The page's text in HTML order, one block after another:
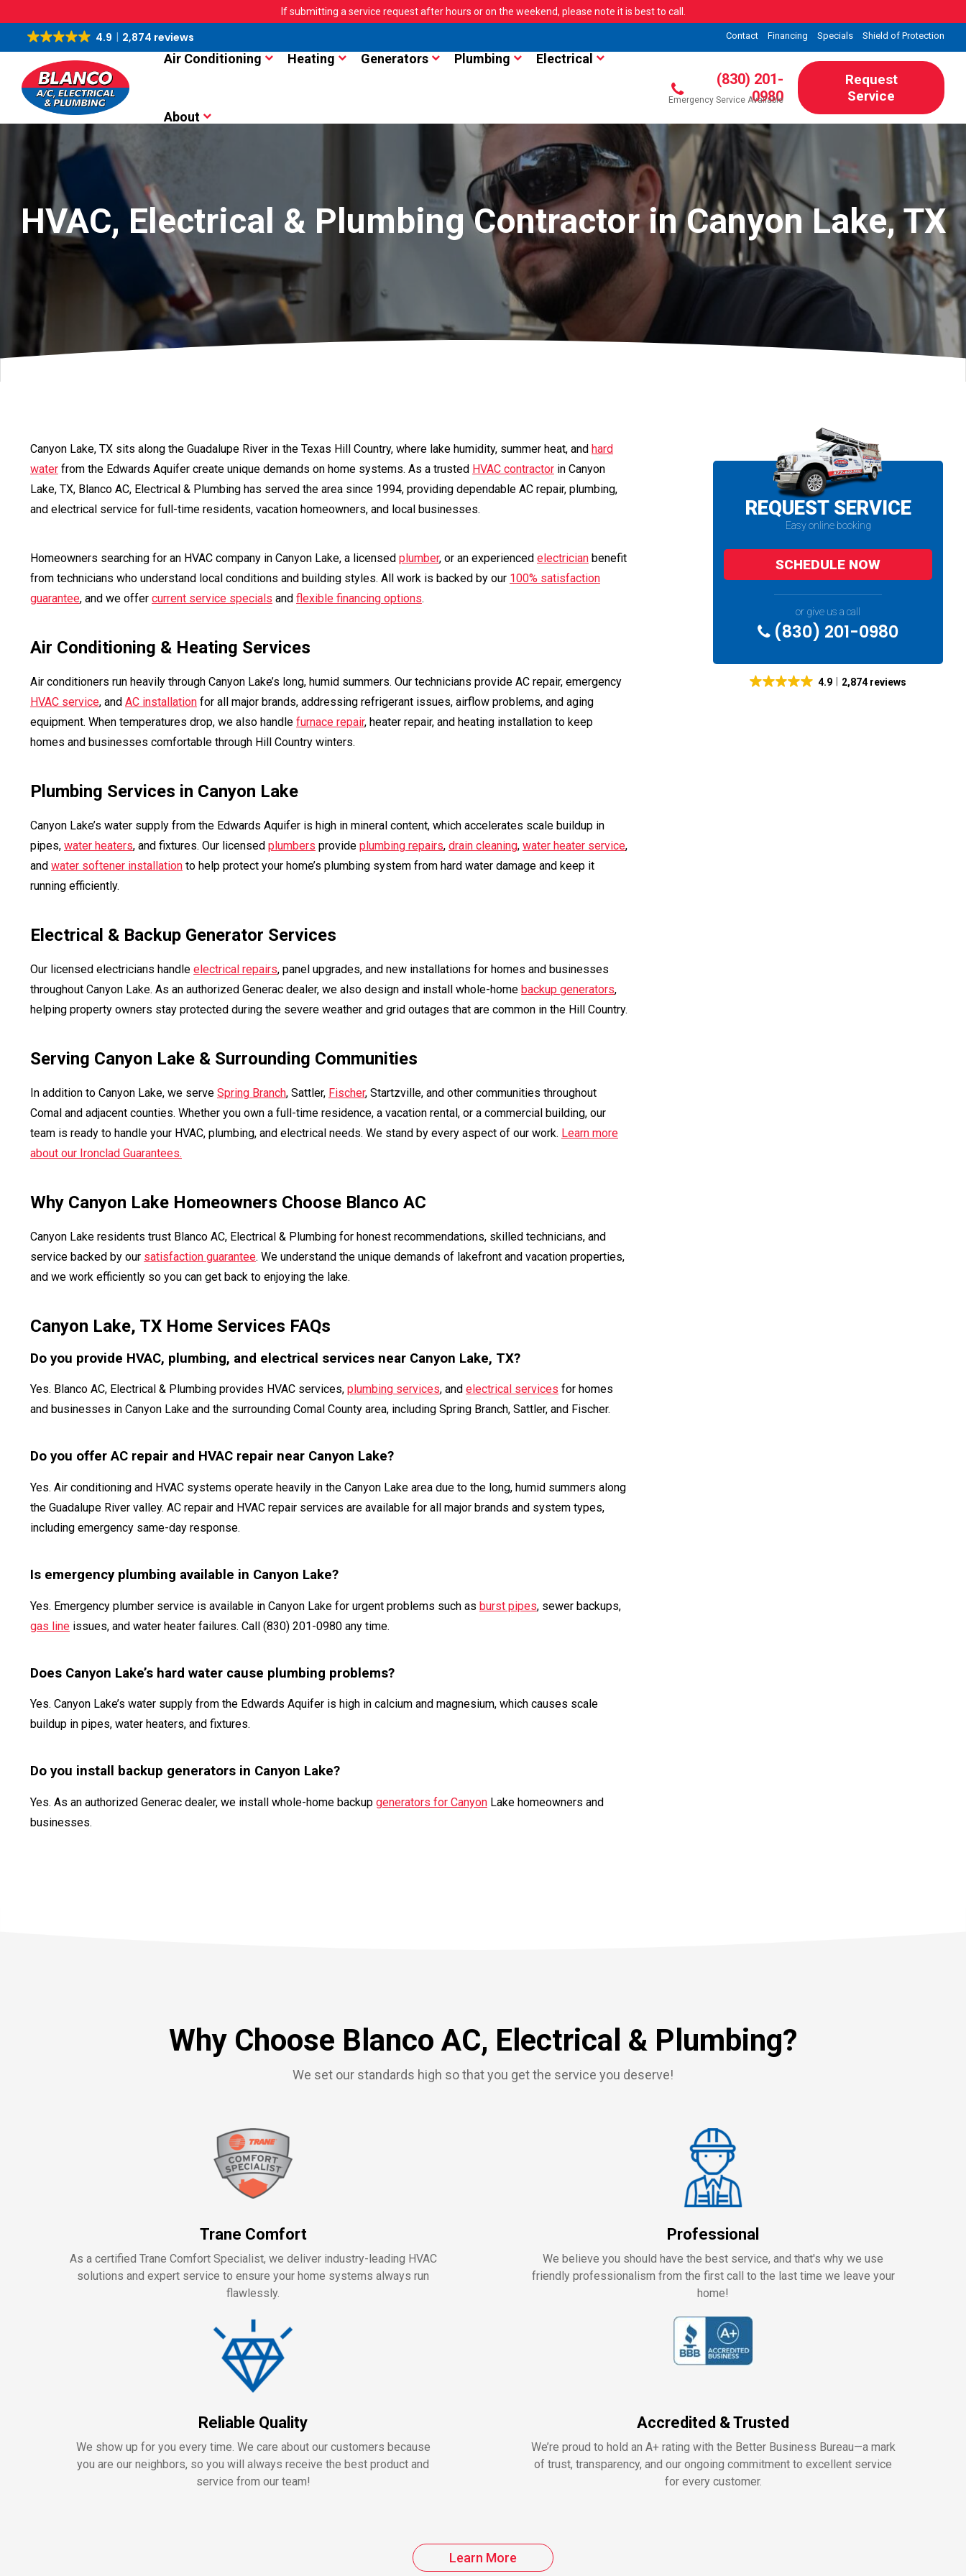
If submitting a service request after hours or on the weekend, please note it is best to call.
4.9 2,874 reviews Contact Financing Specials Shield of Protection
Air Conditioning Heating Generators Plumbing Electrical
About
(830) 201-
0980
Emergency Service Available
Request
Service
HVAC, Electrical & Plumbing Contractor in Canyon Lake, TX
Canyon Lake, TX sits along the Guadalupe River in the Texas Hill Country, where lake humidity, summer heat, and hard
water from the Edwards Aquifer create unique demands on home systems. As a trusted HVAC contractor in Canyon
Lake, TX, Blanco AC, Electrical & Plumbing has served the area since 1994, providing dependable AC repair, plumbing,
and electrical service for full-time residents, vacation homeowners, and local businesses.
Homeowners searching for an HVAC company in Canyon Lake, a licensed plumber, or an experienced electrician benefit
from technicians who understand local conditions and building styles. All work is backed by our 100% satisfaction
guarantee, and we offer current service specials and flexible financing options.
Air Conditioning & Heating Services
Air conditioners run heavily through Canyon Lake’s long, humid summers. Our technicians provide AC repair, emergency
HVAC service, and AC installation for all major brands, addressing refrigerant issues, airflow problems, and aging
equipment. When temperatures drop, we also handle furnace repair, heater repair, and heating installation to keep
homes and businesses comfortable through Hill Country winters.
Plumbing Services in Canyon Lake
Canyon Lake’s water supply from the Edwards Aquifer is high in mineral content, which accelerates scale buildup in
pipes, water heaters, and fixtures. Our licensed plumbers provide plumbing repairs, drain cleaning, water heater service,
and water softener installation to help protect your home’s plumbing system from hard water damage and keep it
running efficiently.
Electrical & Backup Generator Services
Our licensed electricians handle electrical repairs, panel upgrades, and new installations for homes and businesses
throughout Canyon Lake. As an authorized Generac dealer, we also design and install whole-home backup generators,
helping property owners stay protected during the severe weather and grid outages that are common in the Hill Country.
Serving Canyon Lake & Surrounding Communities
In addition to Canyon Lake, we serve Spring Branch, Sattler, Fischer, Startzville, and other communities throughout
Comal and adjacent counties. Whether you own a full-time residence, a vacation rental, or a commercial building, our
team is ready to handle your HVAC, plumbing, and electrical needs. We stand by every aspect of our work. Learn more
about our Ironclad Guarantees.
Why Canyon Lake Homeowners Choose Blanco AC
Canyon Lake residents trust Blanco AC, Electrical & Plumbing for honest recommendations, skilled technicians, and
service backed by our satisfaction guarantee. We understand the unique demands of lakefront and vacation properties,
and we work efficiently so you can get back to enjoying the lake.
Canyon Lake, TX Home Services FAQs
Do you provide HVAC, plumbing, and electrical services near Canyon Lake, TX?
Yes. Blanco AC, Electrical & Plumbing provides HVAC services, plumbing services, and electrical services for homes
and businesses in Canyon Lake and the surrounding Comal County area, including Spring Branch, Sattler, and Fischer.
Do you offer AC repair and HVAC repair near Canyon Lake?
Yes. Air conditioning and HVAC systems operate heavily in the Canyon Lake area due to the long, humid summers along
the Guadalupe River valley. AC repair and HVAC repair services are available for all major brands and system types,
including emergency same-day response.
Is emergency plumbing available in Canyon Lake?
Yes. Emergency plumber service is available in Canyon Lake for urgent problems such as burst pipes, sewer backups,
gas line issues, and water heater failures. Call (830) 201-0980 any time.
Does Canyon Lake’s hard water cause plumbing problems?
Yes. Canyon Lake’s water supply from the Edwards Aquifer is high in calcium and magnesium, which causes scale
buildup in pipes, water heaters, and fixtures.
Do you install backup generators in Canyon Lake?
Yes. As an authorized Generac dealer, we install whole-home backup generators for Canyon Lake homeowners and
businesses.
REQUEST SERVICE
Easy online booking
SCHEDULE NOW
or give us a call
(830) 201-0980
4.9 2,874 reviews
Why Choose Blanco AC, Electrical & Plumbing?
We set our standards high so that you get the service you deserve!
Trane Comfort
As a certified Trane Comfort Specialist, we deliver industry-leading HVAC
solutions and expert service to ensure your home systems always run
flawlessly.
Professional
We believe you should have the best service, and that's why we use
friendly professionalism from the first call to the last time we leave your
home!
Reliable Quality
We show up for you every time. We care about our customers because
you are our neighbors, so you will always receive the best product and
service from our team!
Accredited & Trusted
We’re proud to hold an A+ rating with the Better Business Bureau—a mark
of trust, transparency, and our ongoing commitment to excellent service
for every customer.
Learn More